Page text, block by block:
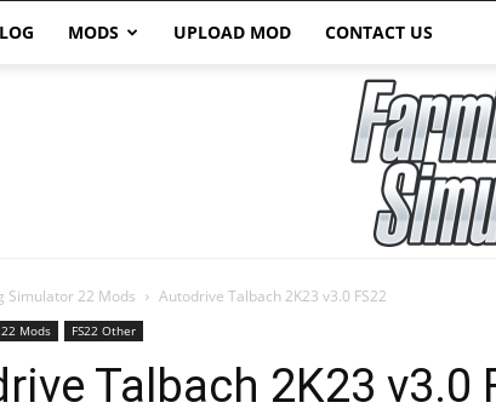
MODS UPLOAD MOD CONTACT US
Simulator 22 Mods Autodrive Talbach 2K23 v3.0 FS22
Mods FS22 Other
Talbach 2K23 v3.0